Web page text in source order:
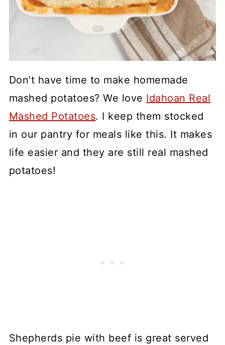
Don’t have time to make homemade
mashed potatoes? We love Idahoan Real
Mashed Potatoes. I keep them stocked
in our pantry for meals like this. It makes
life easier and they are still real mashed
potatoes!
Shepherds pie with beef is great served